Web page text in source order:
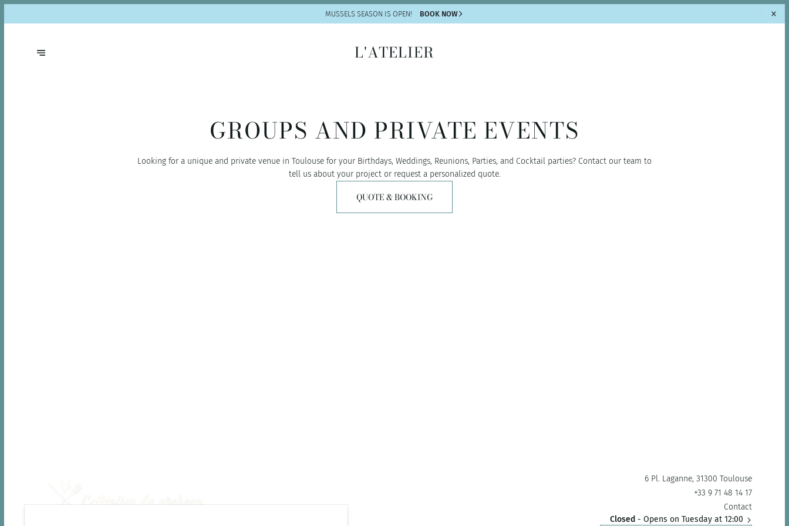
MUSSELS SEASON IS OPEN! BOOK NOW
L'ATELIER
GROUPS AND PRIVATE EVENTS
Looking for a unique and private venue in Toulouse for your Birthdays, Weddings, Reunions, Parties, and Cocktail parties? Contact our team to
tell us about your project or request a personalized quote.
QUOTE & BOOKING
6 Pl. Laganne, 31300 Toulouse
+33 9 71 48 14 17
Contact
Closed - Opens on Tuesday at 12:00